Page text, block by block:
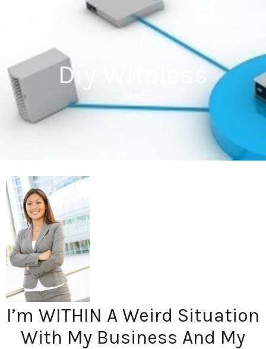
Diy Wireless
I’m WITHIN A Weird Situation
With My Business And My